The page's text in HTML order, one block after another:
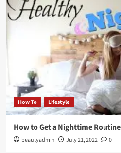
How To Lifestyle
How to Get a Nighttime Routine
beautyadmin July 21, 2022 0